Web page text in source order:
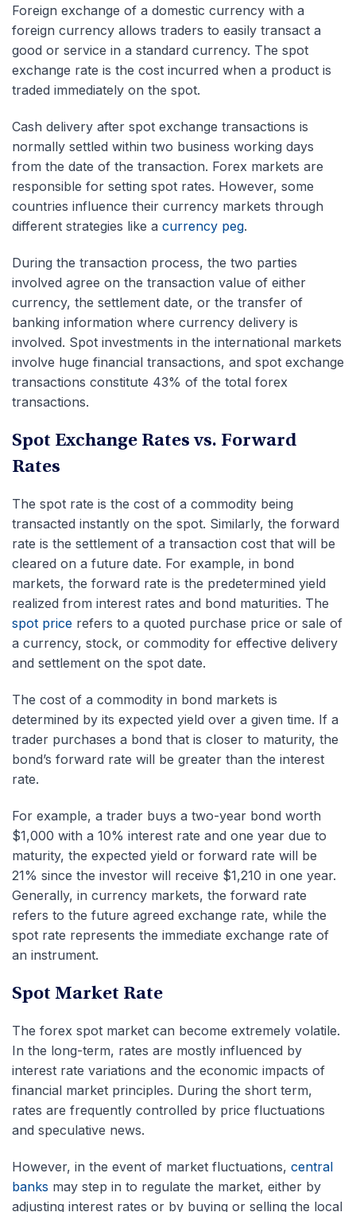
Foreign exchange of a domestic currency with a
foreign currency allows traders to easily transact a
good or service in a standard currency. The spot
exchange rate is the cost incurred when a product is
traded immediately on the spot.
Cash delivery after spot exchange transactions is
normally settled within two business working days
from the date of the transaction. Forex markets are
responsible for setting spot rates. However, some
countries influence their currency markets through
different strategies like a currency peg.
During the transaction process, the two parties
involved agree on the transaction value of either
currency, the settlement date, or the transfer of
banking information where currency delivery is
involved. Spot investments in the international markets
involve huge financial transactions, and spot exchange
transactions constitute 43% of the total forex
transactions.
Spot Exchange Rates vs. Forward
Rates
The spot rate is the cost of a commodity being
transacted instantly on the spot. Similarly, the forward
rate is the settlement of a transaction cost that will be
cleared on a future date. For example, in bond
markets, the forward rate is the predetermined yield
realized from interest rates and bond maturities. The
spot price refers to a quoted purchase price or sale of
a currency, stock, or commodity for effective delivery
and settlement on the spot date.
The cost of a commodity in bond markets is
determined by its expected yield over a given time. If a
trader purchases a bond that is closer to maturity, the
bond’s forward rate will be greater than the interest
rate.
For example, a trader buys a two-year bond worth
$1,000 with a 10% interest rate and one year due to
maturity, the expected yield or forward rate will be
21% since the investor will receive $1,210 in one year.
Generally, in currency markets, the forward rate
refers to the future agreed exchange rate, while the
spot rate represents the immediate exchange rate of
an instrument.
Spot Market Rate
The forex spot market can become extremely volatile.
In the long-term, rates are mostly influenced by
interest rate variations and the economic impacts of
financial market principles. During the short term,
rates are frequently controlled by price fluctuations
and speculative news.
However, in the event of market fluctuations, central
banks may step in to regulate the market, either by
adjusting interest rates or by buying or selling the local